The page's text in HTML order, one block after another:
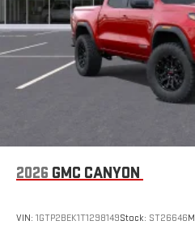
2026 GMC CANYON
VIN: 1GTP2BEK1T1298149Stock: ST26646